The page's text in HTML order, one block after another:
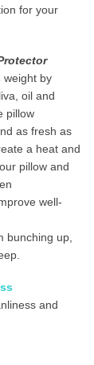
for your
weight by
oil and
pillow
as fresh as
a heat and
pillow and
well-
bunching up,
and